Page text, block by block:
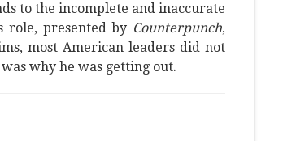
to the incomplete and inaccurate
role, presented by Counterpunch,
most American leaders did not
why he was getting out.